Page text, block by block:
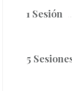
1 Sesión
5